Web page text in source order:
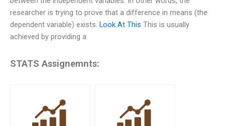
researcher is trying to prove that a difference in means (the
dependent variable) exists. Look At This This is usually
achieved by providing a
STATS Assignemnts: